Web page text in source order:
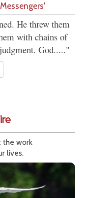
He threw them
with chains of
God....."
the work
lives.